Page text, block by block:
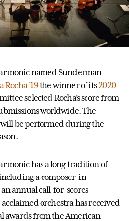
named Sunderman
Rocha ’19the winner of its2020
selected Rocha’s score from
worldwide. The
be performed during the
has a long tradition of
a composer-in-
annual call-for-scores
orchestra has received
awards from the American